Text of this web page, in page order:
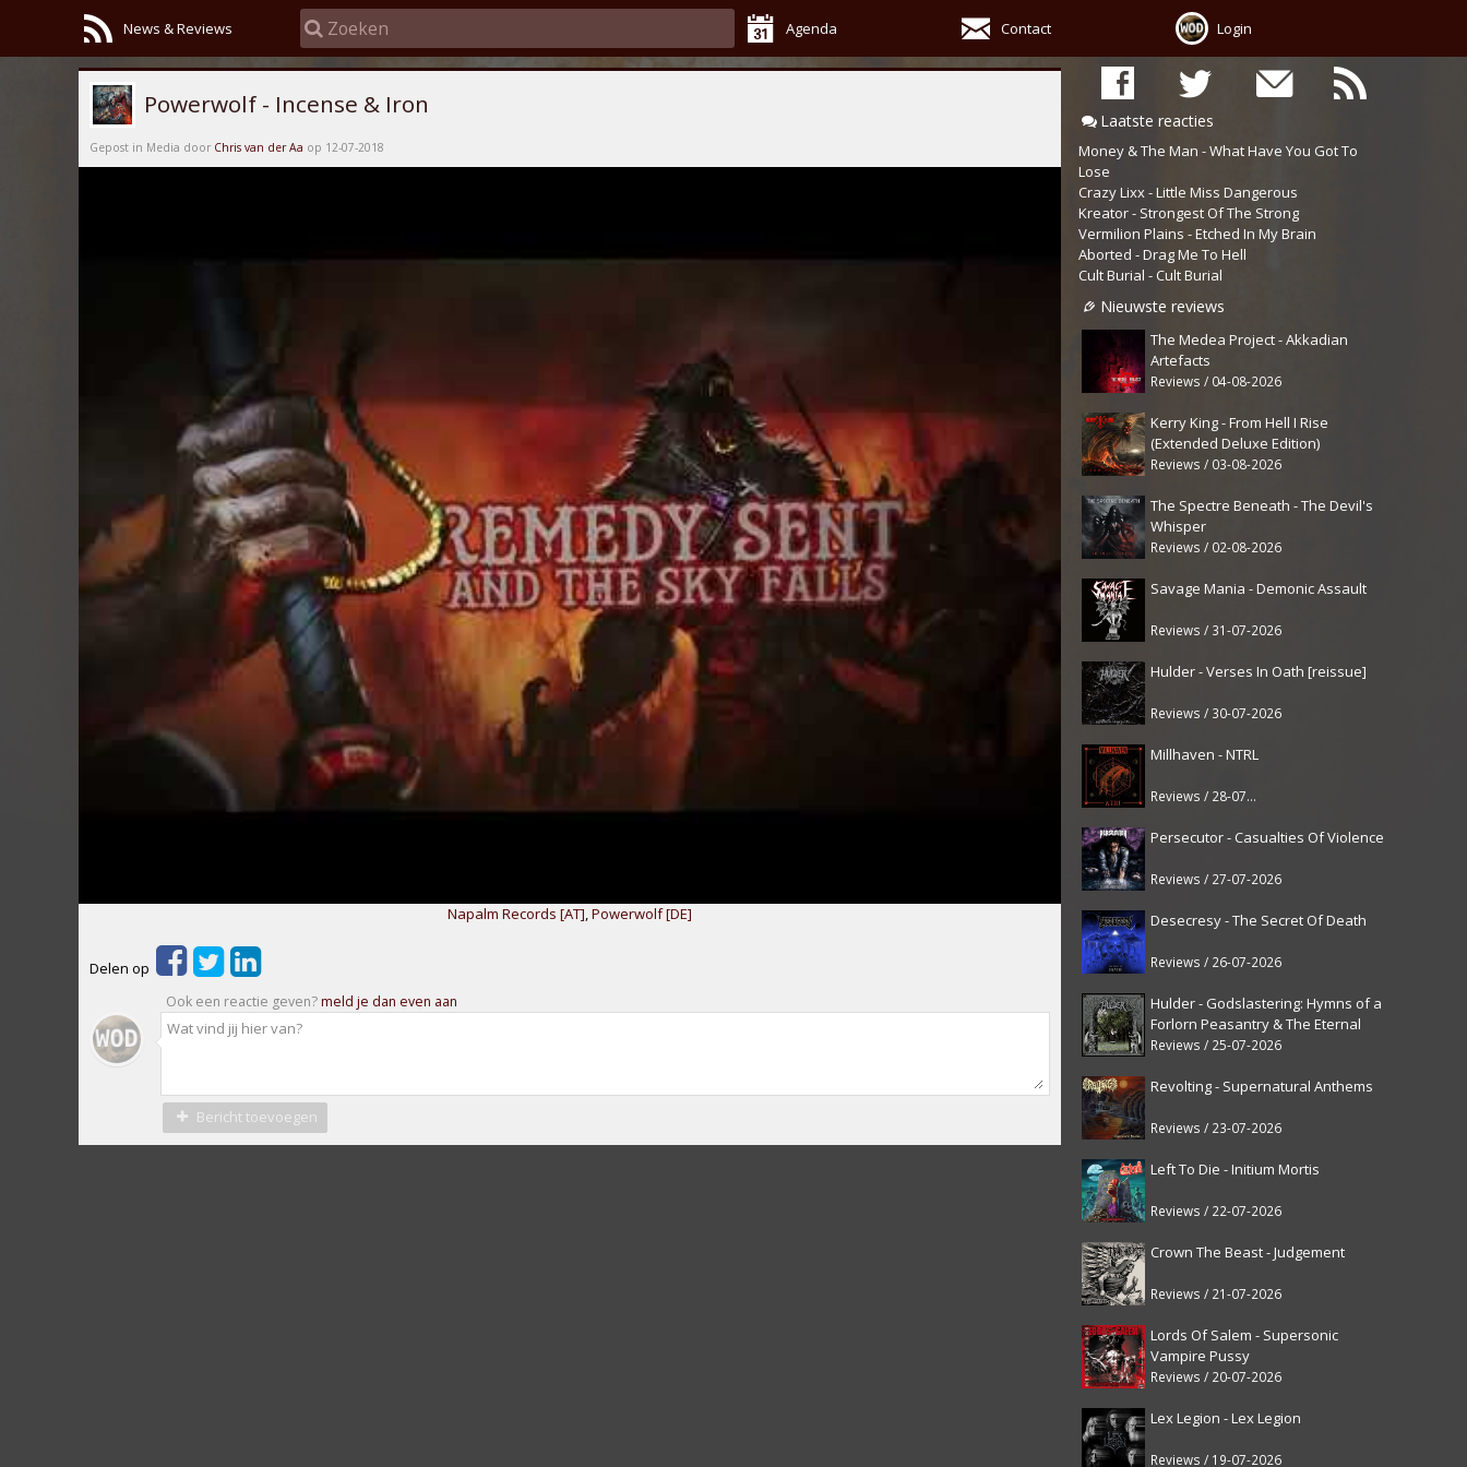
News & Reviews Agenda Contact Login
Laatste reacties
Money & The Man - What Have You Got To
Lose
Crazy Lixx - Little Miss Dangerous
Kreator - Strongest Of The Strong
Vermilion Plains - Etched In My Brain
Aborted - Drag Me To Hell
Cult Burial - Cult Burial
Nieuwste reviews
The Medea Project - Akkadian
Artefacts
Reviews / 04-08-2026
Kerry King - From Hell I Rise
(Extended Deluxe Edition)
Reviews / 03-08-2026
The Spectre Beneath - The Devil's
Whisper
Reviews / 02-08-2026
Savage Mania - Demonic Assault
Reviews / 31-07-2026
Hulder - Verses In Oath [reissue]
Reviews / 30-07-2026
Millhaven - NTRL
Reviews / 28-07-2026
Persecutor - Casualties Of Violence
Reviews / 27-07-2026
Desecresy - The Secret Of Death
Reviews / 26-07-2026
Hulder - Godslastering: Hymns of a
Forlorn Peasantry & The Eternal
Fanfare [reissue]
Reviews / 25-07-2026
Revolting - Supernatural Anthems
Reviews / 23-07-2026
Left To Die - Initium Mortis
Reviews / 22-07-2026
Crown The Beast - Judgement
Reviews / 21-07-2026
Lords Of Salem - Supersonic
Vampire Pussy
Reviews / 20-07-2026
Lex Legion - Lex Legion
Reviews / 19-07-2026
Powerwolf - Incense & Iron
Gepost in Media door Chris van der Aa op 12-07-2018
Napalm Records [AT],Powerwolf [DE]
Delen op
Ook een reactie geven?meld je dan even aan
Bericht toevoegen